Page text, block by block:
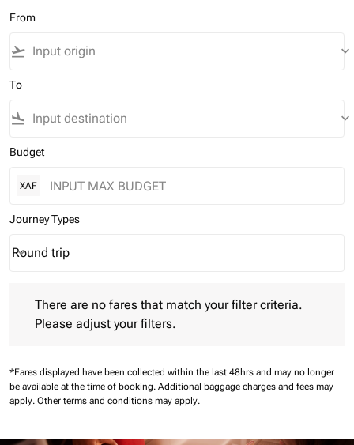
From
flight_takeoff keyboard_arrow_down
To
flight_land keyboard_arrow_down
Budget
XAF
Journey Types
Journey Types option Round trip Selected
Round trip
keyboard_arrow_down
There are no fares that match your filter criteria.
Please adjust your filters.
*Fares displayed have been collected within the last 48hrs and may no longer
be available at the time of booking. Additional baggage charges and fees may
apply. Other terms and conditions may apply.